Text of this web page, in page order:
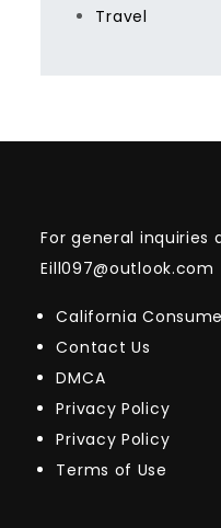
Travel
For general inquiries
Eill097@outlook.com
California
Contact Us
DMCA
Privacy Policy
Privacy Policy
Terms of Use